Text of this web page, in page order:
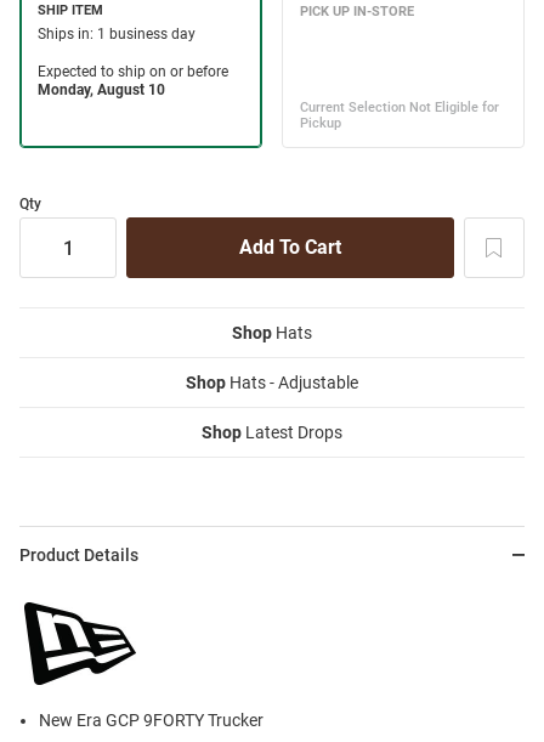
Qty
Shop Hats
Shop Hats - Adjustable
Shop Latest Drops
Product Details
New Era GCP 9FORTY Trucker